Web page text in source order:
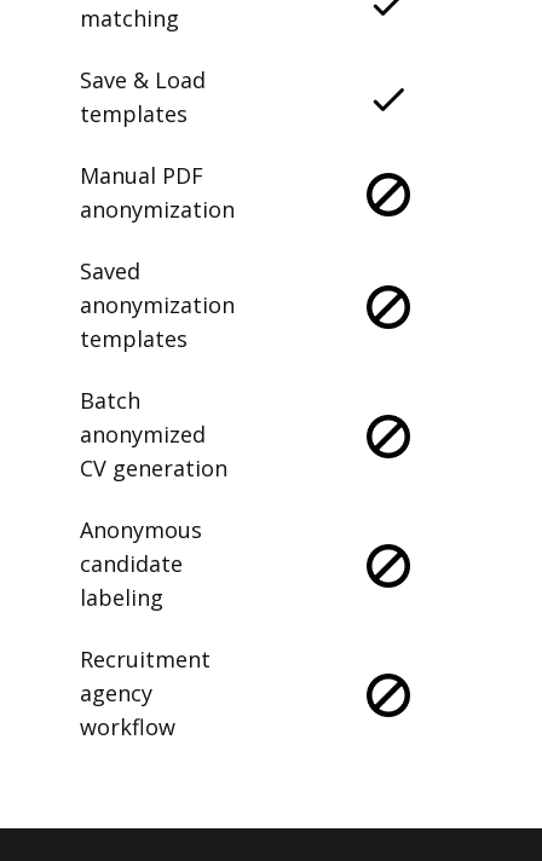
matching
Save & Load
templates
Manual PDF
anonymization
Saved
anonymization
templates
Batch
anonymized
CV generation
Anonymous
candidate
labeling
Recruitment
agency
workflow